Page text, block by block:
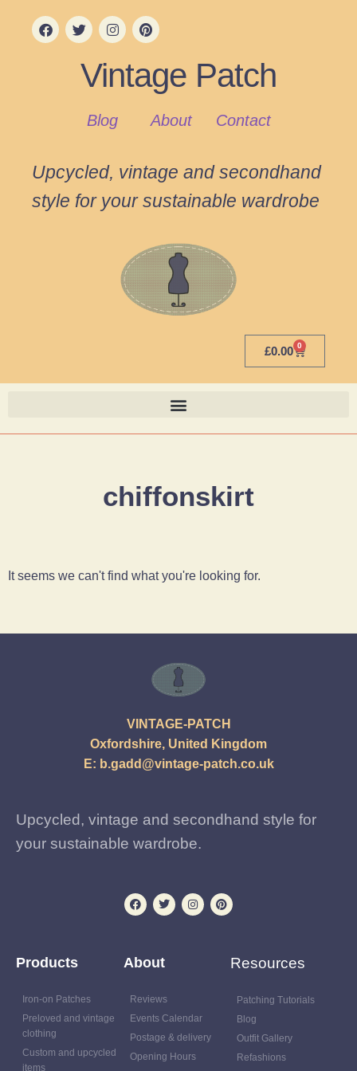
Vintage Patch
Blog About Contact
Upcycled, vintage and secondhand
style for your sustainable wardrobe
£0.00 0
chiffonskirt
It seems we can't find what you're looking for.
VINTAGE-PATCH
Oxfordshire, United Kingdom
E: b.gadd@vintage-patch.co.uk
Upcycled, vintage and secondhand style for
your sustainable wardrobe.
Products
Iron-on Patches
Preloved and vintage
clothing
Custom and upcycled
items
About
Reviews
Events Calendar
Postage & delivery
Opening Hours
Resources
Patching Tutorials
Blog
Outfit Gallery
Refashions